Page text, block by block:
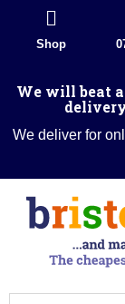
Shop
We will beat
We deliver for